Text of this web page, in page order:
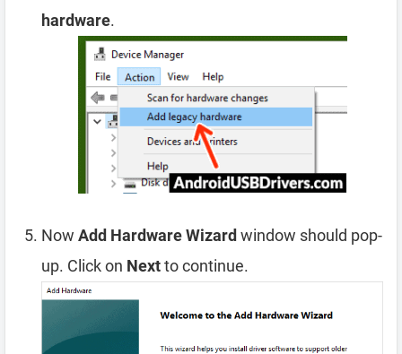
hardware.
Now Add Hardware Wizardwindow should pop-
up. Click on Nextto continue.